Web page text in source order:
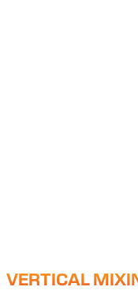
VERTICAL